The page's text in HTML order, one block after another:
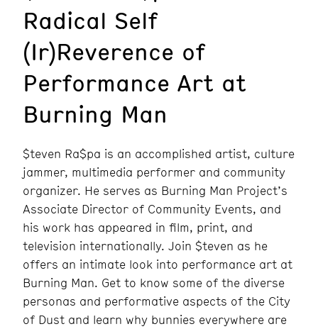
Radical Self
(Ir)Reverence of
Performance Art at
Burning Man
$teven Ra$pa is an accomplished artist, culture
jammer, multimedia performer and community
organizer. He serves as Burning Man Project’s
Associate Director of Community Events, and
his work has appeared in film, print, and
television internationally. Join $teven as he
offers an intimate look into performance art at
Burning Man. Get to know some of the diverse
personas and performative aspects of the City
of Dust and learn why bunnies everywhere are